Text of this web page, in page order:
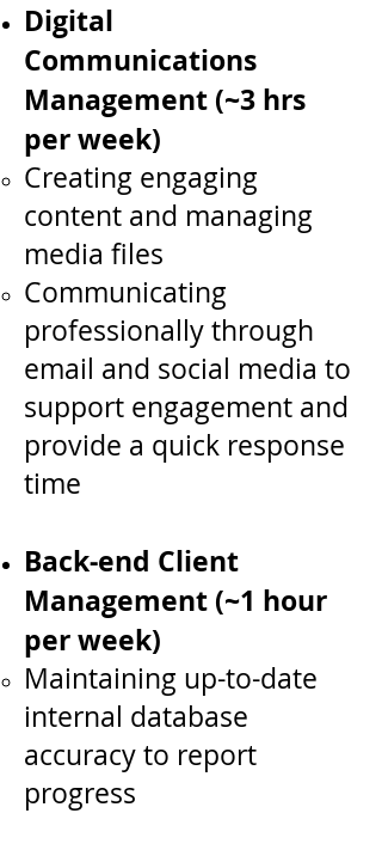
Digital
Communications
Management (~3 hrs
per week)
Creating engaging
content and managing
media files
Communicating
professionally through
email and social media to
support engagement and
provide a quick response
time
Back-end Client
Management (~1 hour
per week)
Maintaining up-to-date
internal database
accuracy to report
progress